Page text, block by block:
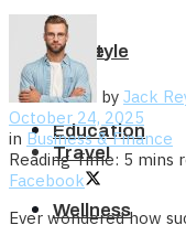
Home
Travel
Lifestyle
Education
Wellness
by Jack
October 24, 2025
in Business & Finance
Reading Time: 5 mins
Facebook
Ever wondered how